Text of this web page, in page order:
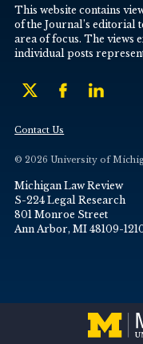
This website contains
of the Journal’s editorial
area of focus. The views
individual posts
Contact Us
© 2026 University of
Michigan Law Review
S-224 Legal Research
801 Monroe Street
Ann Arbor, MI 48109-